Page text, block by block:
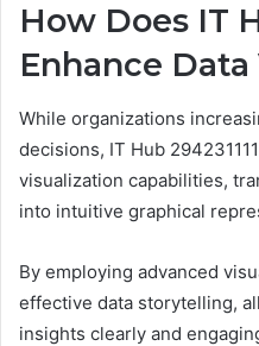
How Does IT
Enhance
While organizations
decisions, IT Hub
visualization capabilities,
into intuitive graphical
By employing advanced
effective data storytelling,
insights clearly and